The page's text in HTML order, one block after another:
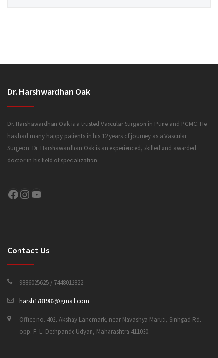
Dr. Harshwardhan Oak
Dr. Harshawardhan Oak is a trusted Vascular Surgeon in Pune and PCMC. He
has had many happy patients in his 12 years of journey as a Vascular
Surgeon. Dr. Harshawardhan Oak is an experienced, skilled and awarded
doctor in his field of specialization.
Facebook Instagram YouTube
Contact Us
9886025625 / 7448012822
harsh1781982@gmail.com
Office no. 402, Akshay Landmark, near Navashya Maruti, Sinhgad Rd,
opp. P. L. Deshpande Udyan, Maharashtra 411030.